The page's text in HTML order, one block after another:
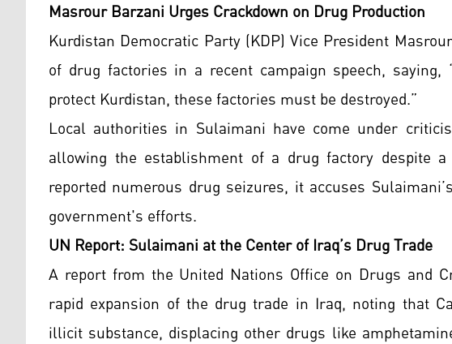
Masrour Barzani Urges Crackdown on Drug Production
Kurdistan Democratic Party (KDP) Vice President
of drug factories in a recent campaign speech,
protect Kurdistan, these factories must be destroyed.”
Local authorities in Sulaimani have come under
allowing the establishment of a drug factory despite
reported numerous drug seizures, it accuses
government's efforts.
UN Report: Sulaimani at the Center of Iraq’s Drug Trade
A report from the United Nations Office on Drugs and
rapid expansion of the drug trade in Iraq, noting that
illicit substance, displacing other drugs like